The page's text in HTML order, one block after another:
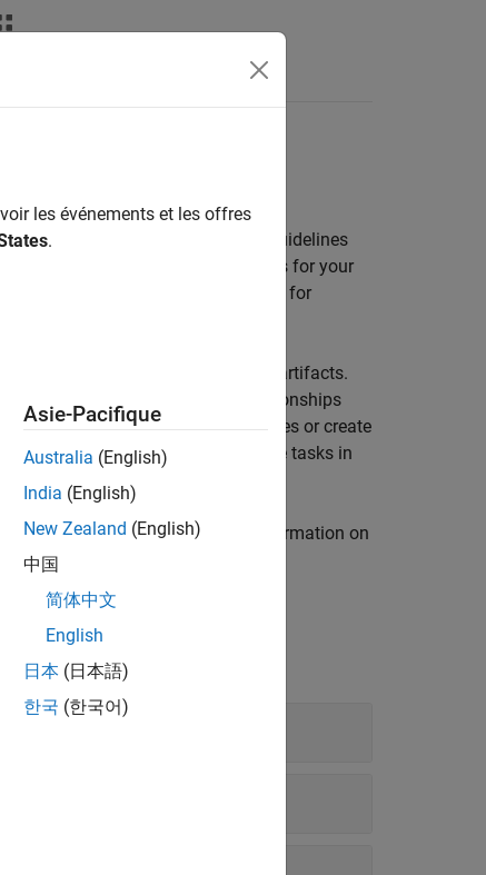
by using a process model
you can efficiently enforce guidelines
, you can define a consistent process for your
process model with built-in tasks for
to automatically find relevant artifacts.
task behavior, specifying relationships
use the built-in tasks and queries or create
to your team, you can run the tasks in
to Fit Your Process
. For information on
les événements et les offres
.
Asie-Pacifique
Australia (English)
India (English)
New Zealand (English)
中国
简体中文
English
日本 (日本語)
한국 (한국어)